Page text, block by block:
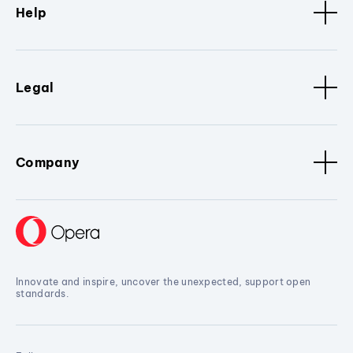
Help
Legal
Company
Innovate and inspire, uncover the unexpected, support open
standards.